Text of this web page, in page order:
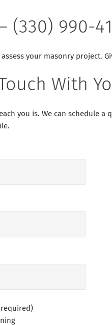
(330) 990-
your masonry project.
With
you is. We can schedule